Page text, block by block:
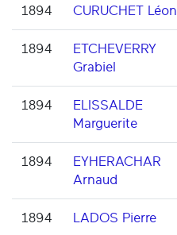
1894 CURUCHET Léon
1894
ETCHEVERRY
Grabiel
1894
ELISSALDE
Marguerite
1894
EYHERACHAR
Arnaud
1894 LADOS Pierre